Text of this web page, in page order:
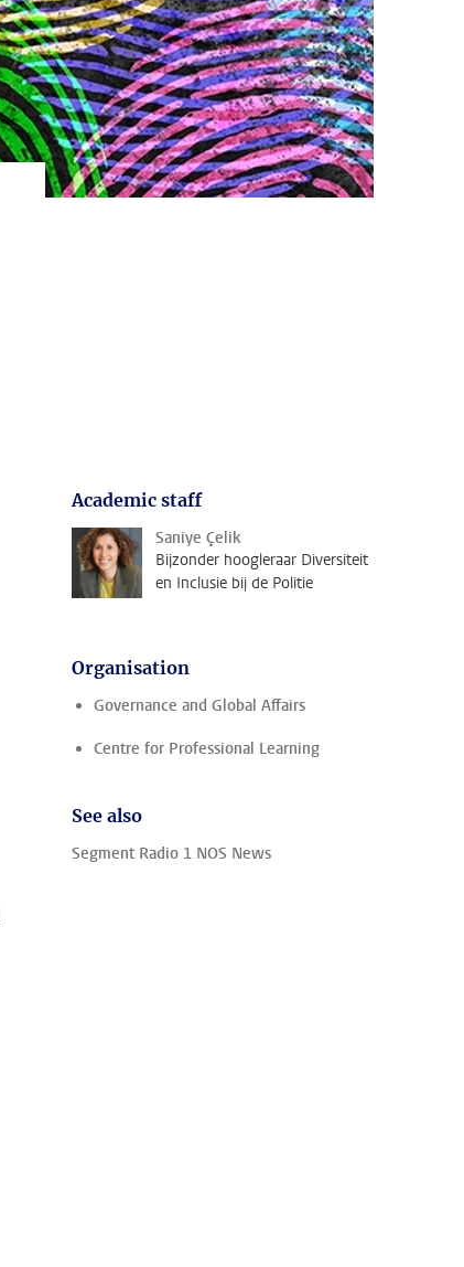
Academic staff
Saniye Çelik
Bijzonder hoogleraar Diversiteit
en Inclusie bij de Politie
Organisation
Governance and Global Affairs
Centre for Professional Learning
See also
Segment Radio 1 NOS News